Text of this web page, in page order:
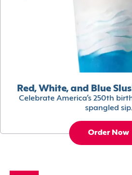
Red, White, and Blue
Celebrate America’s 250th
spangled sip.
Order Now